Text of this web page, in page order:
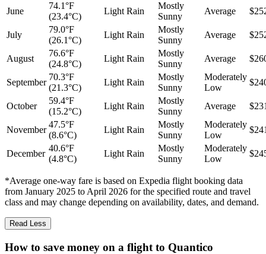
June
74.1°F
(23.4°C)
Light Rain
Mostly
Sunny
Average
July
79.0°F
(26.1°C)
Light Rain
Mostly
Sunny
Average
August
76.6°F
(24.8°C)
Light Rain
Mostly
Sunny
Average
September
70.3°F
(21.3°C)
Light Rain
Mostly
Sunny
Moderately
Low
October
59.4°F
(15.2°C)
Light Rain
Mostly
Sunny
Average
November
47.5°F
(8.6°C)
Light Rain
Mostly
Sunny
Moderately
Low
December
40.6°F
(4.8°C)
Light Rain
Mostly
Sunny
Moderately
Low
*Average one-way fare is based on Expedia flight booking data
from January 2025 to April 2026 for the specified route and travel
class and may change depending on availability, dates, and demand.
Read Less
How to save money on a flight to Quantico